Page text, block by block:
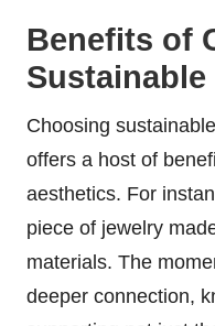
Benefits of
Choosing
offers a host of
aesthetics. For
piece of jewelry
materials. The
deeper connection,